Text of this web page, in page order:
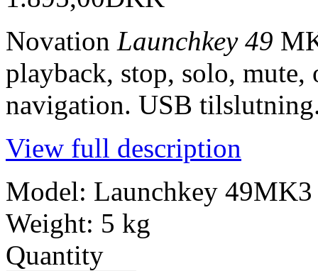
Novation Launchkey 49
playback, stop, solo,
navigation. USB
View full description
Model: Launchkey 49MK3
Weight: 5 kg
Quantity